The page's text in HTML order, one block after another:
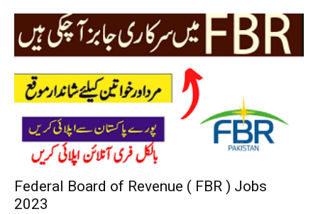
Federal Board of Revenue ( FBR ) Jobs
2023